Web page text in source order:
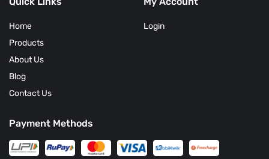
Home
Products
About Us
Blog
Contact Us
Login
Payment Methods